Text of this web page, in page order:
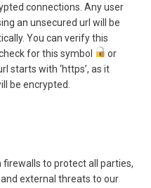
connections. Any user
an unsecured url will be
You can verify this
for this symbol
or
starts with ‘https’, as it
be encrypted.
to protect all parties,
external threats to our